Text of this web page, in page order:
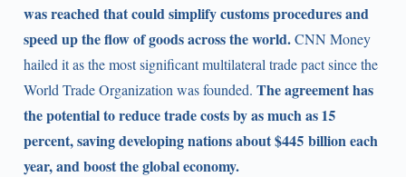
was reached that could simplify customs procedures and
speed up the flow of goods across the world.CNN Money
hailed it as the most significant multilateral trade pact since the
World Trade Organization was founded. The agreement has
the potential to reduce trade costs by as much as 15
percent, saving developing nations about $445 billion each
year, and boost the global economy.